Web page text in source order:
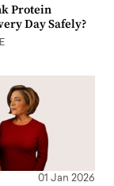
Protein
Day Safely?
01 Jan 2026